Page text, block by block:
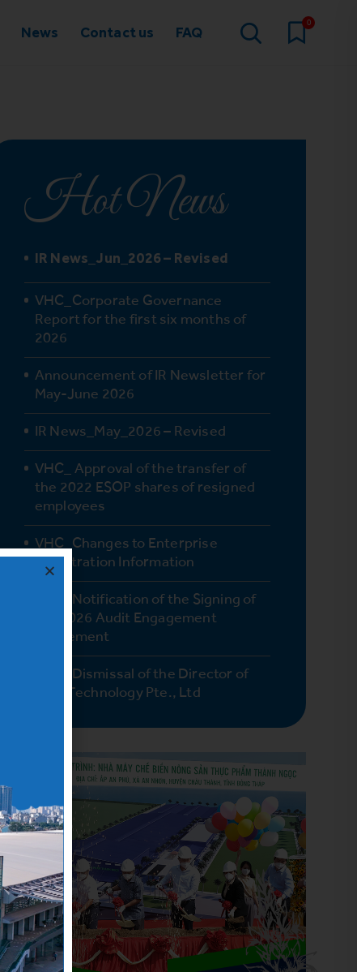
News Contact us FAQ
0
Hot News
IR News_Jun_2026 – Revised
VHC_Corporate Governance
Report for the first six months of
2026
Announcement of IR Newsletter for
May-June 2026
IR News_May_2026 – Revised
VHC_ Approval of the transfer of
the 2022 ESOP shares of resigned
employees
VHC_Changes to Enterprise
Registration Information
VHC_Notification of the Signing of
the 2026 Audit Engagement
Agreement
VHC_Dismissal of the Director of
Vinh Technology Pte., Ltd